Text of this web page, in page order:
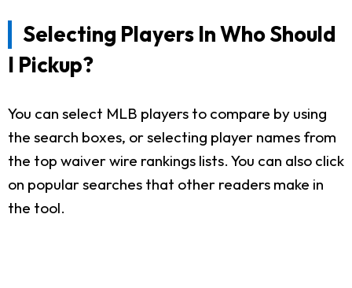
Selecting Players In Who Should
I Pickup?
You can select MLB players to compare by using
the search boxes, or selecting player names from
the top waiver wire rankings lists. You can also click
on popular searches that other readers make in
the tool.